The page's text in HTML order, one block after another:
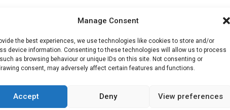
Manage Consent
the best experiences, we use technologies like cookies to store and/or
device information. Consenting to these technologies will allow us to process
as browsing behaviour or unique IDs on this site. Not consenting or
consent, may adversely affect certain features and functions.
Accept Deny View preferences
focus on smart solutions for management and
modes of travelling.
differs
found solutions to the parking problems in their